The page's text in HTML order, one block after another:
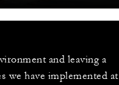
and leaving a
we have implemented at